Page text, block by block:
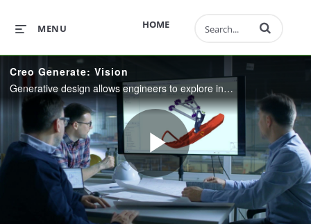
HOME
MENU Enter terms to
Creo Generate: Vision
Generative design allows engineers to explore in parallel, multiple manufactureable solutions to a design problem. Supercharge your design process with innovative, refined designs, delivered faster than ever.
Play